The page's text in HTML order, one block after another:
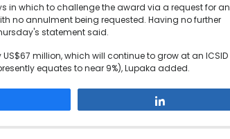
in which to challenge the award via a request for an
no annulment being requested. Having no further
statement said.
million, which will continue to grow at an ICSID
equates to near 9%), Lupaka added.